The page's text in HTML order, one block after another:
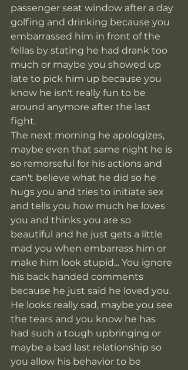
passenger seat window after a day
golfing and drinking because you
embarrassed him in front of the
fellas by stating he had drank too
much or maybe you showed up
late to pick him up because you
know he isn't really fun to be
around anymore after the last
fight.
The next morning he apologizes,
maybe even that same night he is
so remorseful for his actions and
can't believe what he did so he
hugs you and tries to initiate sex
and tells you how much he loves
you and thinks you are so
beautiful and he just gets a little
mad you when embarrass him or
make him look stupid... You ignore
his back handed comments
because he just said he loved you.
He looks really sad, maybe you see
the tears and you know he has
had such a tough upbringing or
maybe a bad last relationship so
you allow his behavior to be